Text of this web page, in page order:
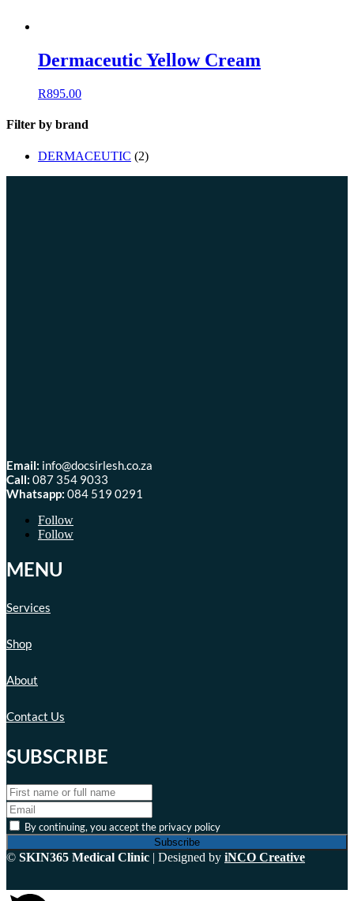
Dermaceutic Yellow Cream
R895.00
Filter by brand
DERMACEUTIC (2)
Email: info@docsirlesh.co.za
Call: 087 354 9033
Whatsapp: 084 519 0291
Follow
Follow
MENU
Services
Shop
About
Contact Us
SUBSCRIBE
By continuing, you accept the privacy policy
© SKIN365 Medical Clinic | Designed by iNCO Creative